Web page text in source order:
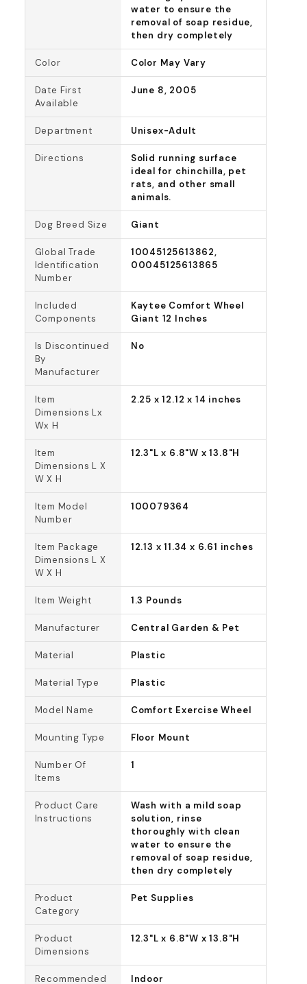
water to ensure the
removal of soap residue,
then dry completely
Color Color May Vary
Date First
Available
June 8, 2005
Department Unisex-Adult
Directions
Solid running surface
ideal for chinchilla, pet
rats, and other small
animals.
Dog Breed Size Giant
Global Trade
Identification
Number
10045125613862,
00045125613865
Included
Components
Kaytee Comfort Wheel
Giant 12 Inches
Is Discontinued
By
Manufacturer
No
Item
Dimensions Lx
Wx H
2.25 x 12.12 x 14 inches
Item
Dimensions L X
W X H
12.3"L x 6.8"W x 13.8"H
Item Model
Number
100079364
Item Package
Dimensions L X
W X H
12.13 x 11.34 x 6.61 inches
Item Weight 1.3 Pounds
Manufacturer Central Garden & Pet
Material Plastic
Material Type Plastic
Model Name Comfort Exercise Wheel
Mounting Type Floor Mount
Number Of
Items
1
Product Care
Instructions
Wash with a mild soap
solution, rinse
thoroughly with clean
water to ensure the
removal of soap residue,
then dry completely
Product
Category
Pet Supplies
Product
Dimensions
12.3"L x 6.8"W x 13.8"H
Recommended
Indoor